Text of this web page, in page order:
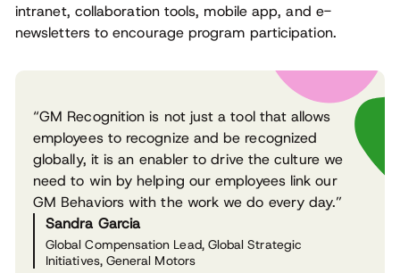
intranet, collaboration tools, mobile app, and e-
newsletters to encourage program participation.
“GM Recognition is not just a tool that allows
employees to recognize and be recognized
globally, it is an enabler to drive the culture we
need to win by helping our employees link our
GM Behaviors with the work we do every day.”
Sandra Garcia
Global Compensation Lead, Global Strategic
Initiatives, General Motors